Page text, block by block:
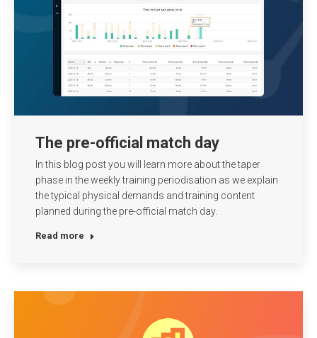
The pre-official match day
In this blog post you will learn more about the taper
phase in the weekly training periodisation as we explain
the typical physical demands and training content
planned during the pre-official match day.
Read more